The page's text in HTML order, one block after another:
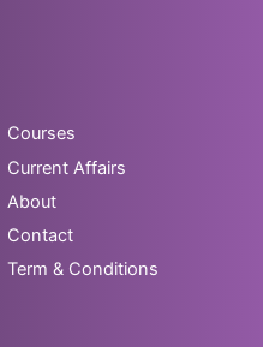
Courses
Current Affairs
About
Contact
Term & Conditions